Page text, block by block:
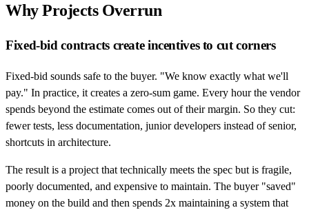
Why Projects Overrun
Fixed-bid contracts create incentives to cut corners
Fixed-bid sounds safe to the buyer. "We know exactly what we'll
pay." In practice, it creates a zero-sum game. Every hour the vendor
spends beyond the estimate comes out of their margin. So they cut:
fewer tests, less documentation, junior developers instead of senior,
shortcuts in architecture.
The result is a project that technically meets the spec but is fragile,
poorly documented, and expensive to maintain. The buyer "saved"
money on the build and then spends 2x maintaining a system that